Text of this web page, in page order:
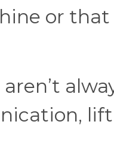
or that